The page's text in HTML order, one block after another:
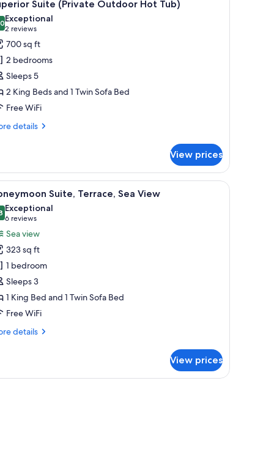
Suite (Private Outdoor Hot Tub)
out of 10
Exceptional
2 reviews
(2
reviews)
700 sq ft
2 bedrooms
Sleeps 5
2 King Beds and 1 Twin Sofa Bed
Free WiFi
details
View prices
to a balcony with a view.
wooden fence, and a view of a building with blue domes in the
A rooftop pool area with a white wall, a tree,
8 Suite, Terrace, Sea View
out of 10
Exceptional
6 reviews
(6
reviews)
Sea view
323 sq ft
1 bedroom
Sleeps 3
1 King Bed and 1 Twin Sofa Bed
Free WiFi
details
View prices
windows, a TV, and a lamp.